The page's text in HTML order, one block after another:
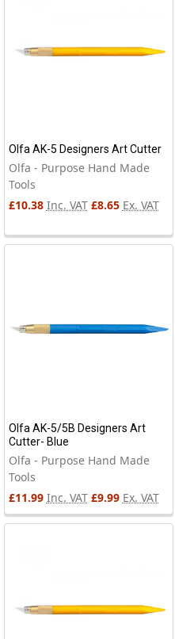
Olfa AK-5 Designers Art Cutter
Olfa - Purpose Hand Made
Tools
£10.38 Inc. VAT £8.65 Ex. VAT
Olfa AK-5/5B Designers Art
Cutter- Blue
Olfa - Purpose Hand Made
Tools
£11.99 Inc. VAT £9.99 Ex. VAT